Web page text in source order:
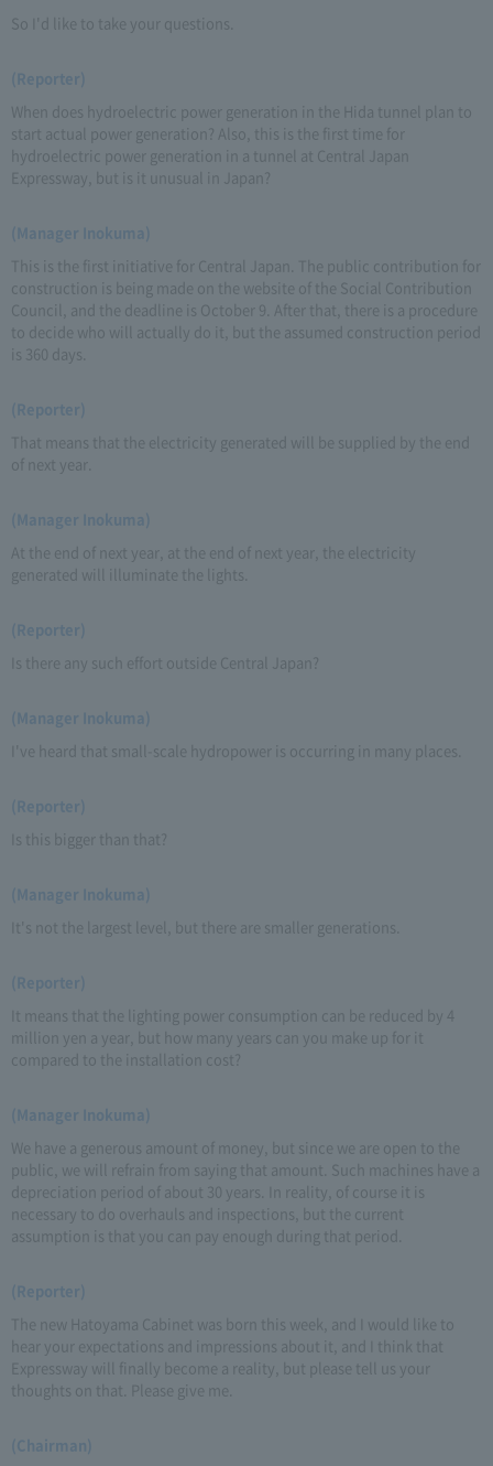
So I'd like to take your questions.
(Reporter)
When does hydroelectric power generation in the Hida tunnel plan to
start actual power generation? Also, this is the first time for
hydroelectric power generation in a tunnel at Central Japan
Expressway, but is it unusual in Japan?
(Manager Inokuma)
This is the first initiative for Central Japan. The public contribution for
construction is being made on the website of the Social Contribution
Council, and the deadline is October 9. After that, there is a procedure
to decide who will actually do it, but the assumed construction period
is 360 days.
(Reporter)
That means that the electricity generated will be supplied by the end
of next year.
(Manager Inokuma)
At the end of next year, at the end of next year, the electricity
generated will illuminate the lights.
(Reporter)
Is there any such effort outside Central Japan?
(Manager Inokuma)
I've heard that small-scale hydropower is occurring in many places.
(Reporter)
Is this bigger than that?
(Manager Inokuma)
It's not the largest level, but there are smaller generations.
(Reporter)
It means that the lighting power consumption can be reduced by 4
million yen a year, but how many years can you make up for it
compared to the installation cost?
(Manager Inokuma)
We have a generous amount of money, but since we are open to the
public, we will refrain from saying that amount. Such machines have a
depreciation period of about 30 years. In reality, of course it is
necessary to do overhauls and inspections, but the current
assumption is that you can pay enough during that period.
(Reporter)
The new Hatoyama Cabinet was born this week, and I would like to
hear your expectations and impressions about it, and I think that
Expressway will finally become a reality, but please tell us your
thoughts on that. Please give me.
(Chairman)